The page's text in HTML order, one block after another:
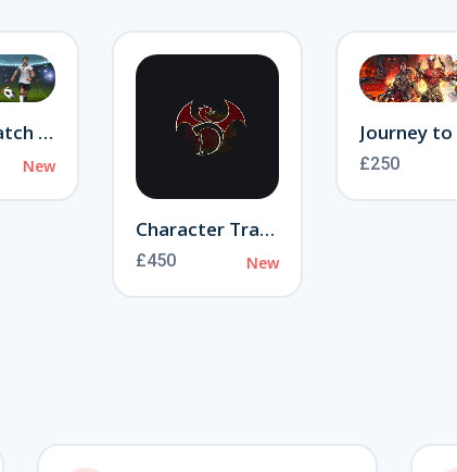
❄
Sports Match Event
New
Character Transfer
£450 New
£250